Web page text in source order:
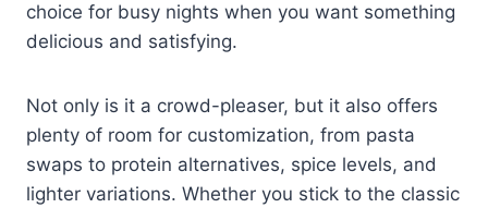
choice for busy nights when you want something
delicious and satisfying.
Not only is it a crowd-pleaser, but it also offers
plenty of room for customization, from pasta
swaps to protein alternatives, spice levels, and
lighter variations. Whether you stick to the classic